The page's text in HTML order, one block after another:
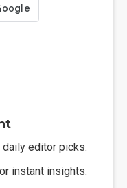
editor picks.
instant insights.